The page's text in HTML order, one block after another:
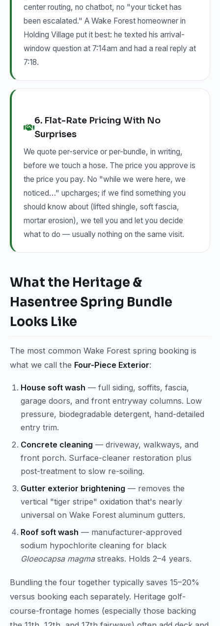
center routing, no chatbot, no "your ticket has
been escalated." A Wake Forest homeowner in
Holding Village put it best: he texted his arrival-
window question at 7:14am and had a real reply at
7:18.
6. Flat-Rate Pricing With No
Surprises
We quote per-service or per-bundle, in writing,
before we touch a hose. The price you approve is
the price you pay. No "while we were here, we
noticed…" upcharges; if we find something you
should know about (lifted shingle, soft fascia,
mortar erosion), we tell you and let you decide
what to do — usually nothing on the same visit.
What the Heritage &
Hasentree Spring Bundle
Looks Like
The most common Wake Forest spring booking is
what we call the Four-Piece Exterior:
House soft wash — full siding, soffits, fascia,
garage doors, and front entryway columns. Low
pressure, biodegradable detergent, hand-detailed
entry trim.
Concrete cleaning — driveway, walkways, and
front porch. Surface-cleaner restoration plus
post-treatment to slow re-soiling.
Gutter exterior brightening — removes the
vertical "tiger stripe" oxidation that's nearly
universal on Wake Forest aluminum gutters.
Roof soft wash — manufacturer-approved
sodium hypochlorite cleaning for black
Gloeocapsa magmastreaks. Holds 2–4 years.
Bundling the four together typically saves 15–20%
versus booking each separately. Heritage golf-
course-frontage homes (especially those backing